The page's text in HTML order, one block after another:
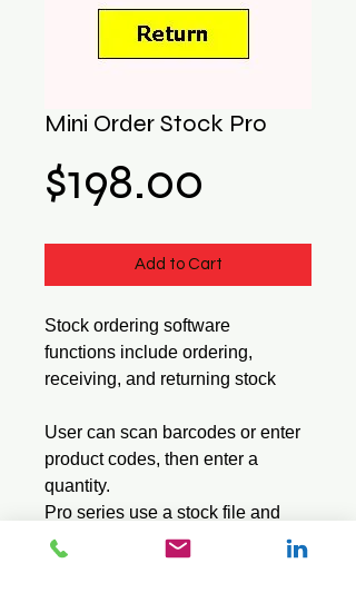
Mini Order Stock Pro
$198.00
Add to Cart
Stock ordering software
functions include ordering,
receiving, and returning stock
User can scan barcodes or enter
product codes, then enter a
quantity.
Pro series use a stock file and
displays the item description